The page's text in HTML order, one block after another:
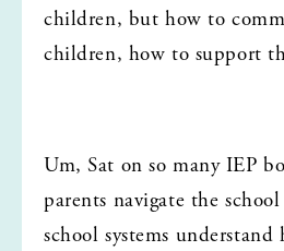
children, but how to
children, how to support
Um, Sat on so many IEP
parents navigate the
school systems